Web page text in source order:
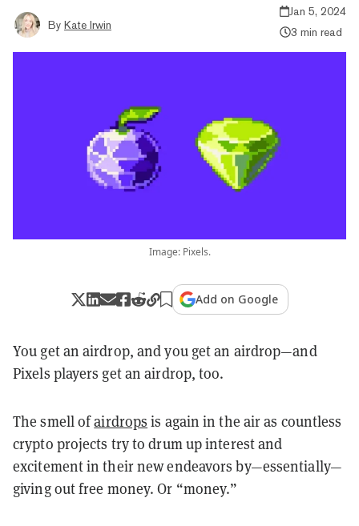
By Kate Irwin
Jan 5, 2024
3 min read
Image: Pixels.
Add on Google
You get an airdrop, and you get an airdrop—and
Pixels players get an airdrop, too.
The smell ofairdrops is again in the air as countless
crypto projects try to drum up interest and
excitement in their new endeavors by—essentially—
giving out free money. Or “money.”